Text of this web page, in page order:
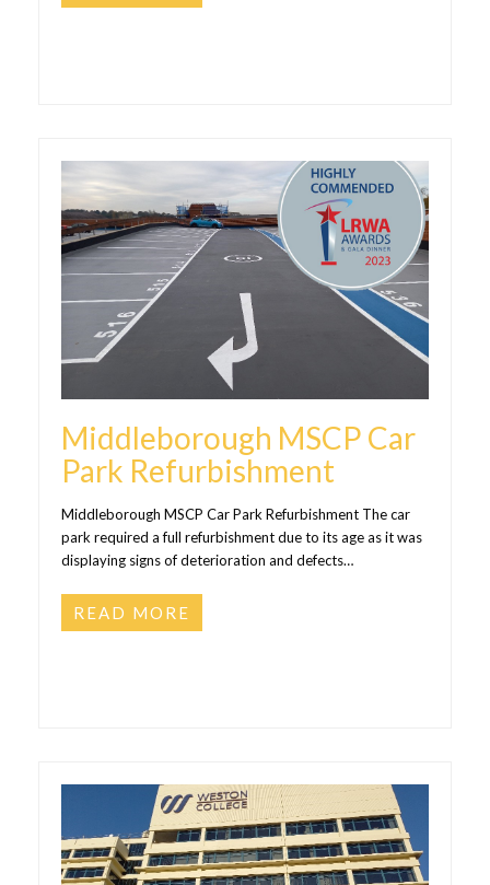
Middleborough MSCP Car
Park Refurbishment
Middleborough MSCP Car Park Refurbishment The car
park required a full refurbishment due to its age as it was
displaying signs of deterioration and defects…
READ MORE